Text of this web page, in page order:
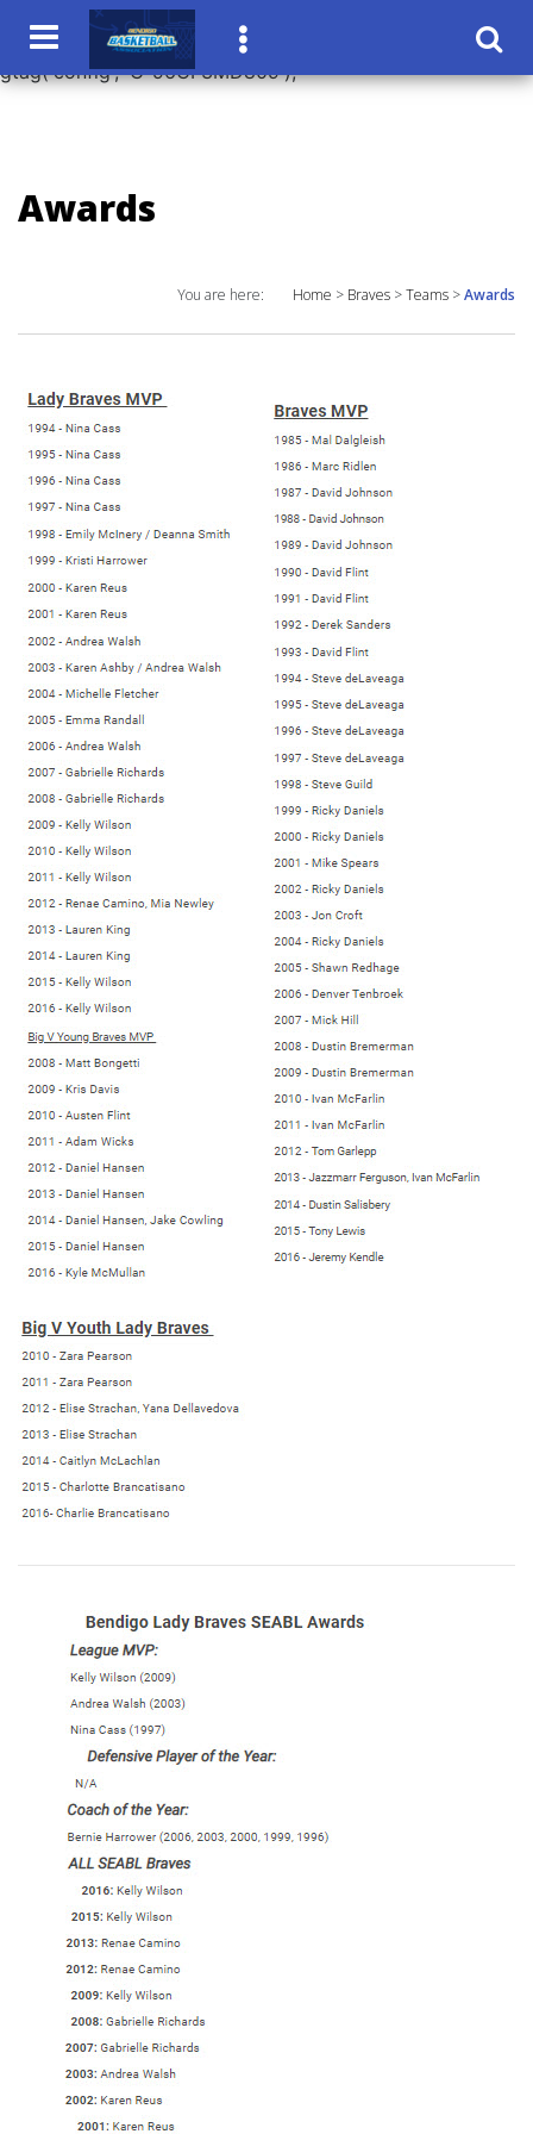
window.dataLayer = window.dataLayer || []; function
gtag(){dataLayer.push(arguments);} gtag('js', new Date());
gtag('config', 'G-96CF3MD809');
Awards
Home > Braves >Teams >Awards
You are here: